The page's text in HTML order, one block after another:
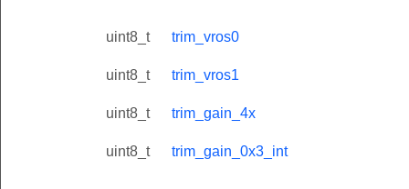
uint8_t trim_vros0
uint8_t trim_vros1
uint8_t trim_gain_4x
uint8_t trim_gain_0x3_int